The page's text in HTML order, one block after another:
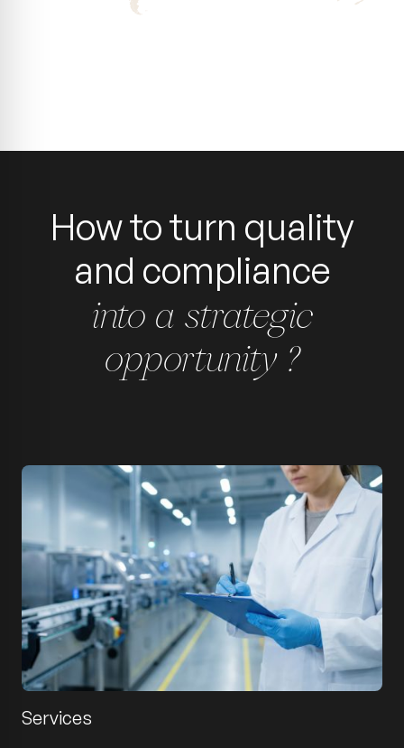
How to turn quality
and compliance
into a strategic
opportunity ?
Services